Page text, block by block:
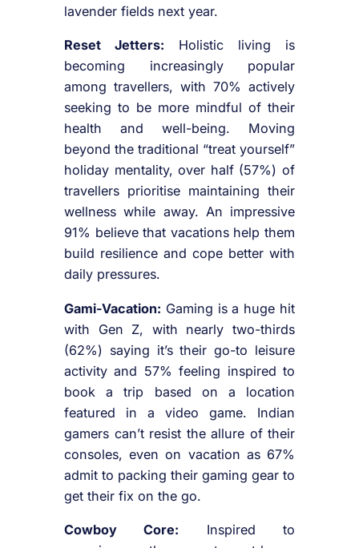
lavender fields next year.
Reset Jetters: Holistic living is
becoming increasingly popular
among travellers, with 70% actively
seeking to be more mindful of their
health and well-being. Moving
beyond the traditional “treat yourself”
holiday mentality, over half (57%) of
travellers prioritise maintaining their
wellness while away. An impressive
91% believe that vacations help them
build resilience and cope better with
daily pressures.
Gami-Vacation: Gaming is a huge hit
with Gen Z, with nearly two-thirds
(62%) saying it’s their go-to leisure
activity and 57% feeling inspired to
book a trip based on a location
featured in a video game. Indian
gamers can’t resist the allure of their
consoles, even on vacation as 67%
admit to packing their gaming gear to
get their fix on the go.
Cowboy Core: Inspired to